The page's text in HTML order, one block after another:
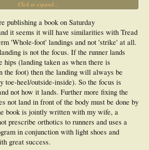
Click to expand...
publishing a book on Saturday
it seems it will have similarities with Tread
'Whole-foot' landings and not 'strike' at all.
is not the focus. If the runner lands
hips (landing taken as when there is
the foot) then the landing will always be
toe-heel/outside-inside). So the focus is
not how it lands. Further more fixing the
not land in front of the body must be done by
book is jointly written with my wife, a
prescribe orthotics to runners and uses a
in conjunction with light shoes and
great success.